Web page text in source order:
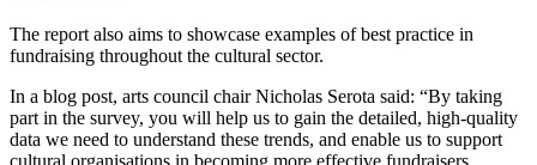
The report also aims to showcase examples of best practice in
fundraising throughout the cultural sector.
In a blog post, arts council chair Nicholas Serota said: “By taking
part in the survey, you will help us to gain the detailed, high-quality
data we need to understand these trends, and enable us to support
cultural organisations in becoming more effective fundraisers.